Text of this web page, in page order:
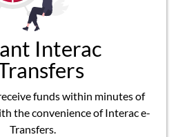
Interac
funds within minutes of
the convenience of Interac e-
Transfers.